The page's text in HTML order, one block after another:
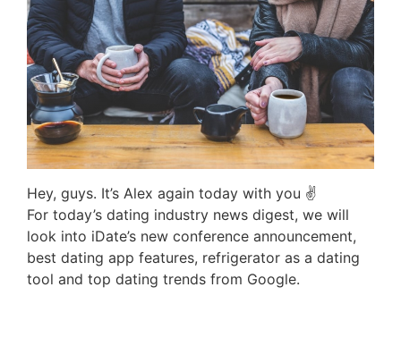
Hey, guys. It’s Alex again today with you ✌
For today’s dating industry news digest, we will
look into iDate’s new conference announcement,
best dating app features, refrigerator as a dating
tool and top dating trends from Google.